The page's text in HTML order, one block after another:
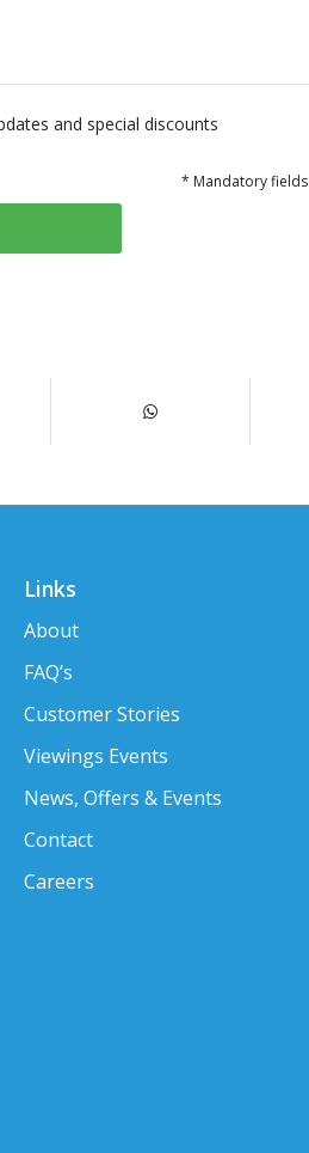
and special discounts
* Mandatory fields
Links
About
FAQ’s
Customer Stories
Viewings Events
News, Offers & Events
Contact
Careers